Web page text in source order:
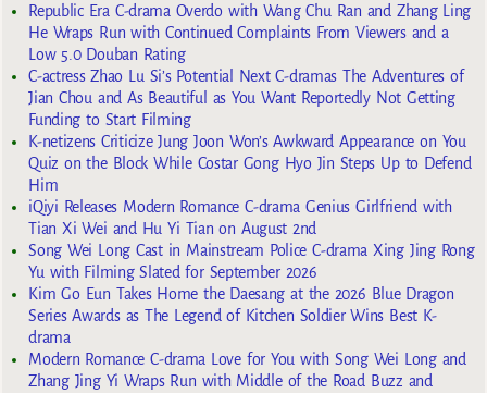
Republic Era C-drama Overdo with Wang Chu Ran and Zhang Ling
He Wraps Run with Continued Complaints From Viewers and a
Low 5.0 Douban Rating
C-actress Zhao Lu Si’s Potential Next C-dramas The Adventures of
Jian Chou and As Beautiful as You Want Reportedly Not Getting
Funding to Start Filming
K-netizens Criticize Jung Joon Won’s Awkward Appearance on You
Quiz on the Block While Costar Gong Hyo Jin Steps Up to Defend
Him
iQiyi Releases Modern Romance C-drama Genius Girlfriend with
Tian Xi Wei and Hu Yi Tian on August 2nd
Song Wei Long Cast in Mainstream Police C-drama Xing Jing Rong
Yu with Filming Slated for September 2026
Kim Go Eun Takes Home the Daesang at the 2026 Blue Dragon
Series Awards as The Legend of Kitchen Soldier Wins Best K-
drama
Modern Romance C-drama Love for You with Song Wei Long and
Zhang Jing Yi Wraps Run with Middle of the Road Buzz and